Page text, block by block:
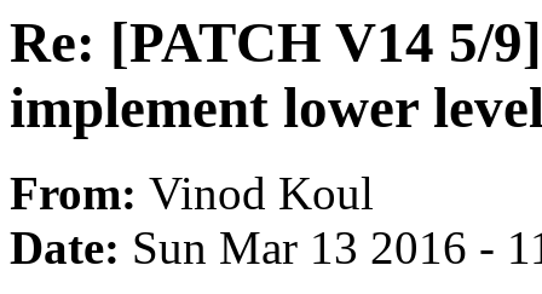
Re: [PATCH V14 5/
implement lower
From: Vinod Koul
Date: Sun Mar 13 2016 -